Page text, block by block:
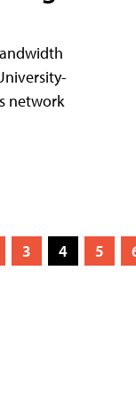
network
3 4 5